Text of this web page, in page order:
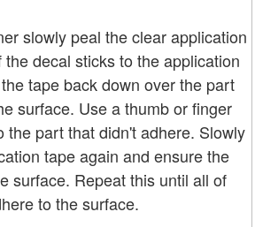
slowly peal the clear application
decal sticks to the application
tape back down over the part
surface. Use a thumb or finger
the part that didn't adhere. Slowly
tape again and ensure the
surface. Repeat this until all of
to the surface.